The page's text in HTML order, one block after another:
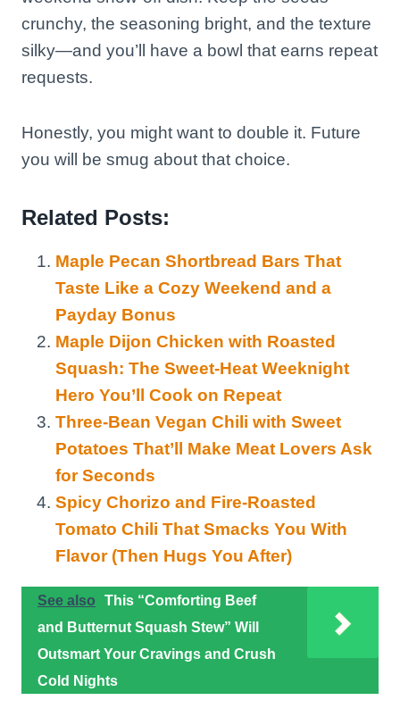
crunchy, the seasoning bright, and the texture
silky—and you’ll have a bowl that earns repeat
requests.
Honestly, you might want to double it. Future
you will be smug about that choice.
Related Posts:
Maple Pecan Shortbread Bars That
Taste Like a Cozy Weekend and a
Payday Bonus
Maple Dijon Chicken with Roasted
Squash: The Sweet-Heat Weeknight
Hero You’ll Cook on Repeat
Three-Bean Vegan Chili with Sweet
Potatoes That’ll Make Meat Lovers Ask
for Seconds
Spicy Chorizo and Fire-Roasted
Tomato Chili That Smacks You With
Flavor (Then Hugs You After)
See also
This “Comforting Beef
and Butternut Squash Stew” Will
Outsmart Your Cravings and Crush
Cold Nights